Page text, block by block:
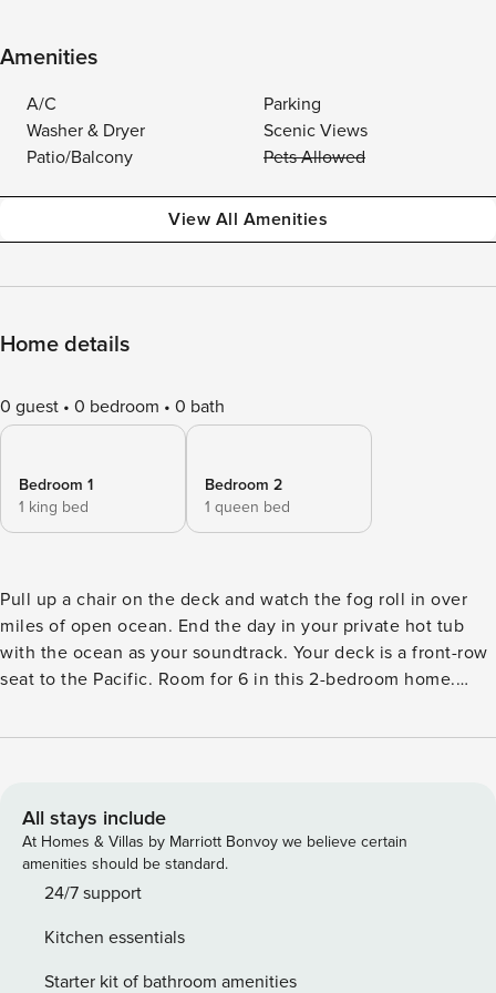
Amenities
A/C
Parking
Washer & Dryer
Scenic Views
Patio/Balcony
Pets Allowed
View All Amenities
Home details
0 guest 0 bedroom 0 bath
Bedroom 1
1 king bed
Bedroom 2
1 queen bed
Pull up a chair on the deck and watch the fog roll in over
miles of open ocean. End the day in your private hot tub
with the ocean as your soundtrack. Your deck is a front-row
seat to the Pacific. Room for 6 in this 2-bedroom home.
Regional Park. Art galleries, river trails, and the wild Pacific
Welcome to your dream coastal retreat in Gualala! Nestled
in the breathtaking beauty of nature, this charming home
offers a tranquil escape with striking ocean views right from
your own private balcony. Situated in the desirable coastal
outdoor activities. As you step inside, you’ll immediately be
captivated by the warm and inviting ambiance created by
All stays include
At Homes & Villas by Marriott Bonvoy we believe certain
amenities should be standard.
24/7 support
Kitchen essentials
Starter kit of bathroom amenities